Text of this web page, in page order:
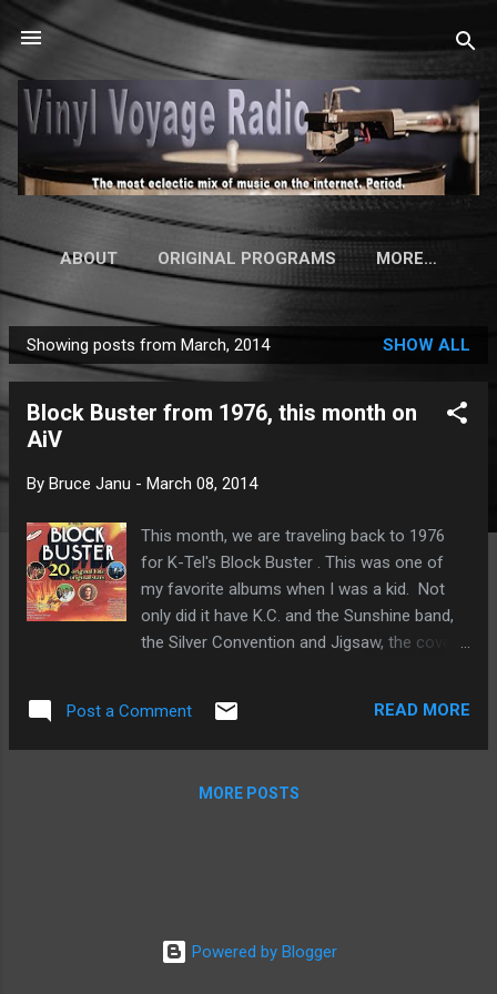
Skip to main content
ABOUT ORIGINAL PROGRAMS MORE…
P
o
Showing posts from March, 2014 SHOW ALL
Block Buster from 1976, this month on
AiV
By Bruce Janu - March 08, 2014
This month, we are traveling back to 1976
for K-Tel's Block Buster . This was one of
my favorite albums when I was a kid. Not
only did it have K.C. and the Sunshine band,
the Silver Convention and Jigsaw, the cover
"We need flaming blocks for this one." Like
many of the K-Tel albums from this time, it
delightful commercial: Adventures in Vinyl is
Wednesday: 2 am Thursday: 10 am
Post a Comment READ MORE
MORE POSTS
Powered by Blogger